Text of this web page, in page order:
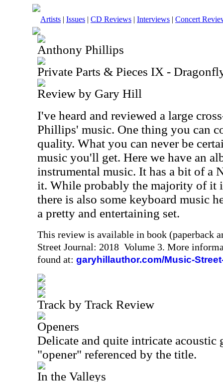
Artists | Issues | CD Reviews | Interviews | Concert
Anthony Phillips
Private Parts & Pieces IX -
Review by Gary Hill
I've heard and reviewed a large
Phillips' music. One thing you can
quality. What you can never be
music you'll get. Here we have an
instrumental music. It has a bit of a
it. While probably the majority of it
there is also some keyboard music
a pretty and entertaining set.
This review is available in book (paperback
Street Journal: 2018 Volume 3. More
found at: garyhillauthor.com/Music-
Track by Track Review
Openers
Delicate and quite intricate acoustic
"opener" referenced by the title.
In the Valleys